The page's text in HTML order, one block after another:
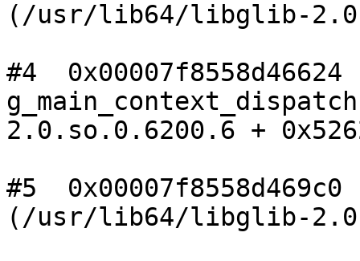
(/usr/lib64/libglib-
#4  0x00007f8558d46624
2.0.so.0.6200.6 +
#5  0x00007f8558d469c0
(/usr/lib64/libglib-